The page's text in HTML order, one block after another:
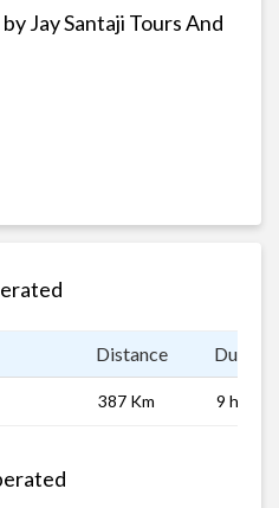
Jay Santaji Tours And
Distance
387 Km 9 hrs